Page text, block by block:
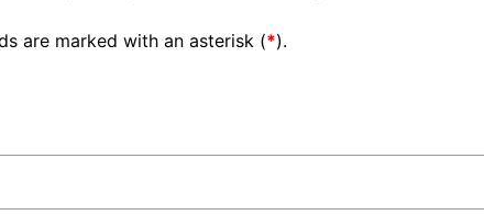
are marked with an asterisk (*).